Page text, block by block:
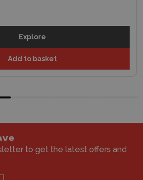
Explore
Add to basket
to get the latest offers and